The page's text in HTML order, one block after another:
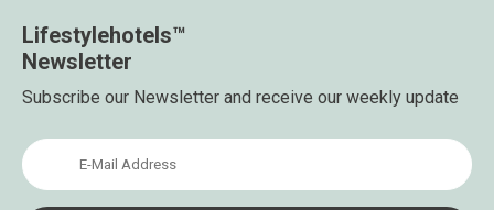
Lifestylehotels™
Newsletter
Subscribe our Newsletter and receive our weekly update